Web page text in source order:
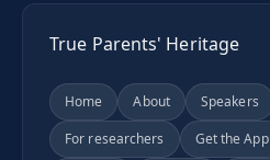
True Parents' Heritage
Home About Speakers
For researchers
Get the App